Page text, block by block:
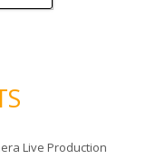
Live Production